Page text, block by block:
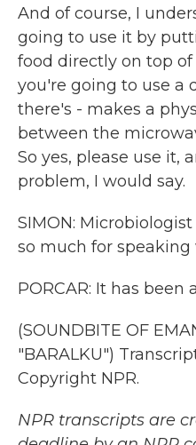
And of course, I
going to use it by
food directly on top
you're going to use a
there's - makes a
between the
So yes, please use it,
problem, I would say.
SIMON:
so much for speaking
PORCAR: It has been
(SOUNDBITE OF
"BARALKU")
Copyright NPR.
NPR transcripts are